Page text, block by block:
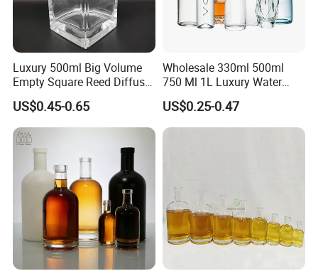
Luxury 500ml Big Volume
Empty Square Reed Diffuser
Glass Bottle for Fragrance
Liquor Wine Whisky
US$0.45-0.65
Wholesale 330ml 500ml
750 Ml 1L Luxury Water
Glass Bottle Feast Wedding
Juice Beverage Sparkling
Soda Mineral Water Glass
US$0.25-0.47